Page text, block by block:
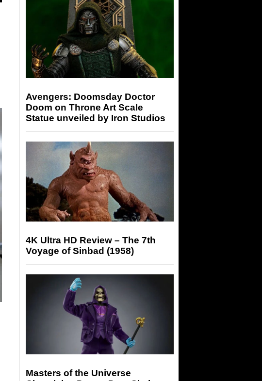
Avengers: Doomsday Doctor
Doom on Throne Art Scale
Statue unveiled by Iron Studios
4K Ultra HD Review – The 7th
Voyage of Sinbad (1958)
Masters of the Universe